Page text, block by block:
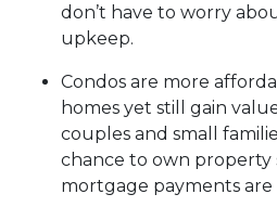
don’t have to worry
upkeep.
Condos are more
homes yet still gain
couples and small
chance to own property
mortgage payments